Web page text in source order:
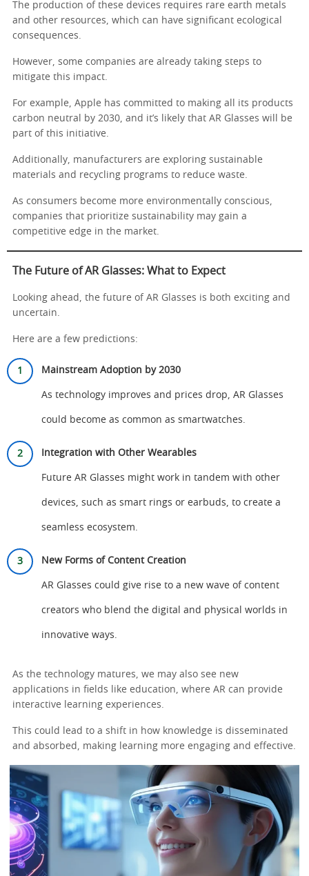
The production of these devices requires rare earth metals
and other resources, which can have significant ecological
consequences.
However, some companies are already taking steps to
mitigate this impact.
For example, Apple has committed to making all its products
carbon neutral by 2030, and it’s likely that AR Glasses will be
part of this initiative.
Additionally, manufacturers are exploring sustainable
materials and recycling programs to reduce waste.
As consumers become more environmentally conscious,
companies that prioritize sustainability may gain a
competitive edge in the market.
The Future of AR Glasses: What to Expect
Looking ahead, the future of AR Glasses is both exciting and
uncertain.
Here are a few predictions:
Mainstream Adoption by 2030
As technology improves and prices drop, AR Glasses
could become as common as smartwatches.
Integration with Other Wearables
Future AR Glasses might work in tandem with other
devices, such as smart rings or earbuds, to create a
seamless ecosystem.
New Forms of Content Creation
AR Glasses could give rise to a new wave of content
creators who blend the digital and physical worlds in
innovative ways.
As the technology matures, we may also see new
applications in fields like education, where AR can provide
interactive learning experiences.
This could lead to a shift in how knowledge is disseminated
and absorbed, making learning more engaging and effective.